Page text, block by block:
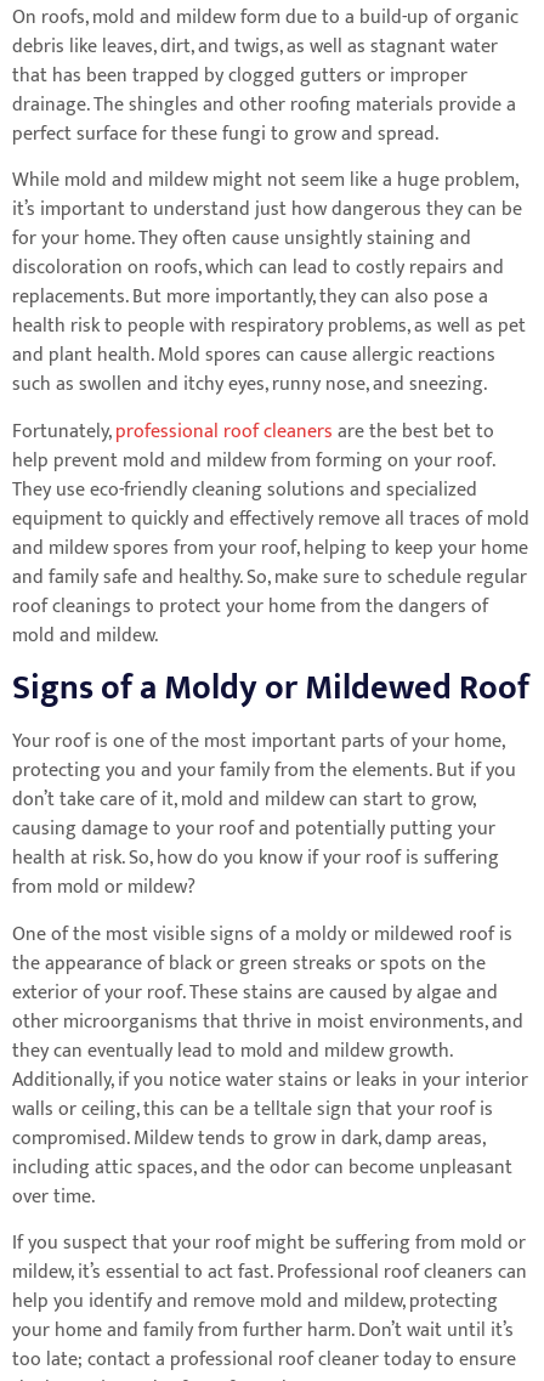
On roofs, mold and mildew form due to a build-up of organic
debris like leaves, dirt, and twigs, as well as stagnant water
that has been trapped by clogged gutters or improper
drainage. The shingles and other roofing materials provide a
perfect surface for these fungi to grow and spread.
While mold and mildew might not seem like a huge problem,
it’s important to understand just how dangerous they can be
for your home. They often cause unsightly staining and
discoloration on roofs, which can lead to costly repairs and
replacements. But more importantly, they can also pose a
health risk to people with respiratory problems, as well as pet
and plant health. Mold spores can cause allergic reactions
such as swollen and itchy eyes, runny nose, and sneezing.
Fortunately,professional roof cleanersare the best bet to
help prevent mold and mildew from forming on your roof.
They use eco-friendly cleaning solutions and specialized
equipment to quickly and effectively remove all traces of mold
and mildew spores from your roof, helping to keep your home
and family safe and healthy. So, make sure to schedule regular
roof cleanings to protect your home from the dangers of
mold and mildew.
Signs of a Moldy or Mildewed Roof
Your roof is one of the most important parts of your home,
protecting you and your family from the elements. But if you
don’t take care of it, mold and mildew can start to grow,
causing damage to your roof and potentially putting your
health at risk. So, how do you know if your roof is suffering
from mold or mildew?
One of the most visible signs of a moldy or mildewed roof is
the appearance of black or green streaks or spots on the
exterior of your roof. These stains are caused by algae and
other microorganisms that thrive in moist environments, and
they can eventually lead to mold and mildew growth.
Additionally, if you notice water stains or leaks in your interior
walls or ceiling, this can be a telltale sign that your roof is
compromised. Mildew tends to grow in dark, damp areas,
including attic spaces, and the odor can become unpleasant
over time.
If you suspect that your roof might be suffering from mold or
mildew, it’s essential to act fast. Professional roof cleaners can
help you identify and remove mold and mildew, protecting
your home and family from further harm. Don’t wait until it’s
too late; contact a professional roof cleaner today to ensure